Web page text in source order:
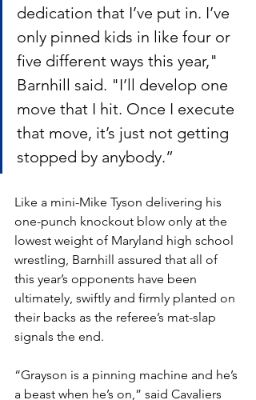
dedication that I’ve put in. I’ve
only pinned kids in like four or
five different ways this year,"
Barnhill said. "I’ll develop one
move that I hit. Once I execute
that move, it’s just not getting
stopped by anybody.”
Like a mini-Mike Tyson delivering his
one-punch knockout blow only at the
lowest weight of Maryland high school
wrestling, Barnhill assured that all of
this year’s opponents have been
ultimately, swiftly and firmly planted on
their backs as the referee’s mat-slap
signals the end.
“Grayson is a pinning machine and he’s
a beast when he’s on,” said Cavaliers